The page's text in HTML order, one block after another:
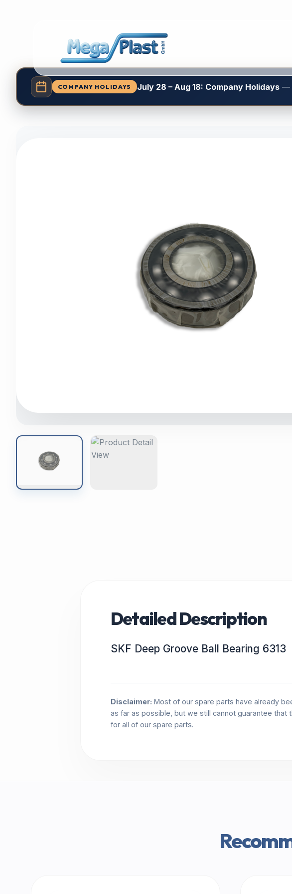
COMPANY HOLIDAYS July 28 – Aug 18: Company Holidays—
Detailed Description
SKF Deep Groove Ball Bearing 6313
Disclaimer: Most of our spare parts have already
as far as possible, but we still cannot guarantee that
for all of our spare parts.